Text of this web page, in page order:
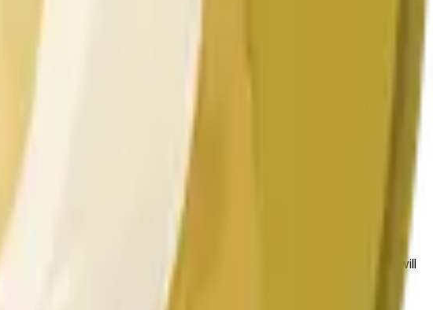
or equal to the price at the beginning of that range. Otherwise, it will
data stream available at https://data.chain.link/streams/doge-usd.
sources or spot markets.